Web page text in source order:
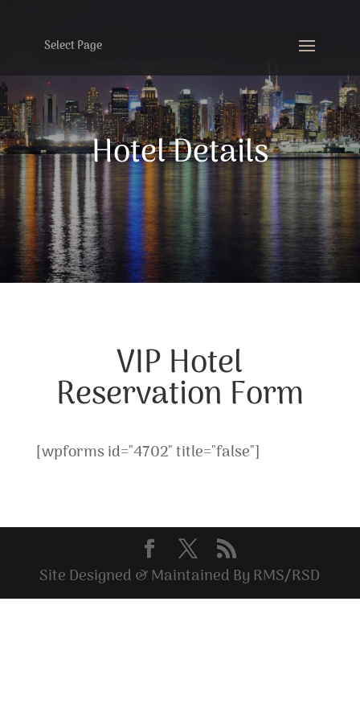
Select Page
Hotel Details
VIP Hotel
Reservation Form
[wpforms id="4702" title="false"]
Site Designed & Maintained By RMS/RSD